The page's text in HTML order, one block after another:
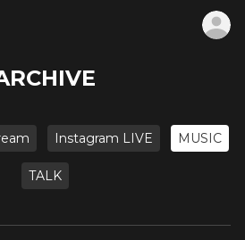
Instagram LIVE MUSIC
TALK